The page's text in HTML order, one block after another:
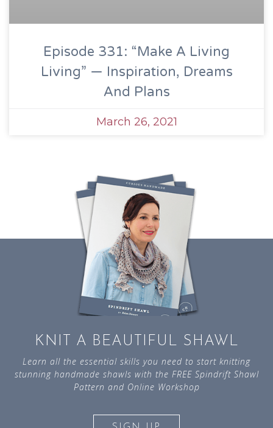
Episode 331: “Make A Living
Living” — Inspiration, Dreams
And Plans
March 26, 2021
KNIT A BEAUTIFUL SHAWL
Learn all the essential skills you need to start knitting
stunning handmade shawls with the FREE Spindrift Shawl
Pattern and Online Workshop